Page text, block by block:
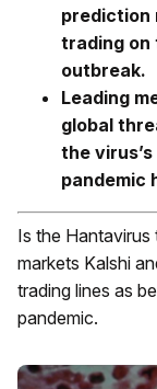
prediction
trading on
outbreak.
Leading
global
the
pandemic
Is the
markets Kalshi
trading lines as
pandemic.